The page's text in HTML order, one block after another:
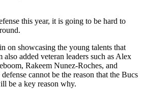
this year, it is going to be hard to
on showcasing the young talents that
also added veteran leaders such as Alex
Rakeem Nunez-Roches, and
cannot be the reason that the Bucs
be a key reason why.